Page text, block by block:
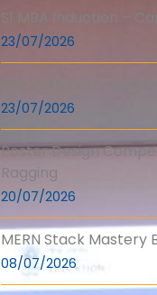
23/07/2026
23/07/2026
Poster Design
Ragging
20/07/2026
MERN Stack Mastery
08/07/2026